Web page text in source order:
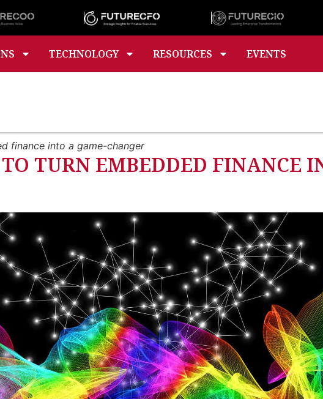
TECHNOLOGY RESOURCES EVENTS
finance into a game-changer
TURN EMBEDDED FINANCE